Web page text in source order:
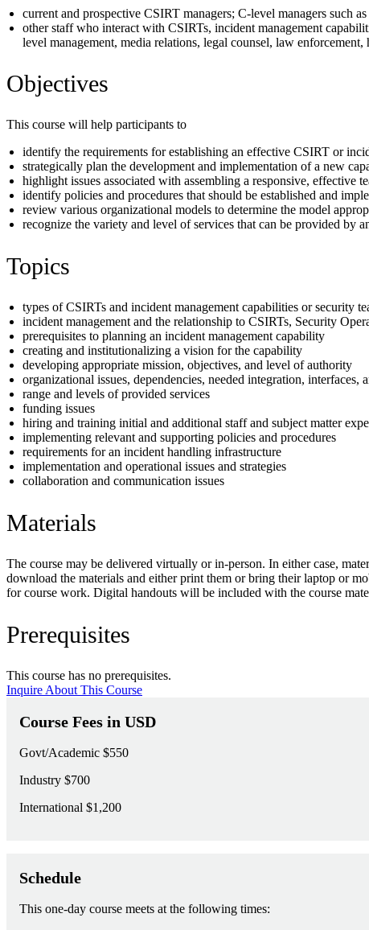
current and prospective CSIRT managers; C-level managers such
other staff who interact with CSIRTs, incident management
level management, media relations, legal counsel, law
Objectives
This course will help participants to
identify the requirements for establishing an effective CSIRT or
strategically plan the development and implementation of a new
highlight issues associated with assembling a responsive, effective
identify policies and procedures that should be established and
review various organizational models to determine the model
recognize the variety and level of services that can be provided by
Topics
types of CSIRTs and incident management capabilities or security
incident management and the relationship to CSIRTs, Security
prerequisites to planning an incident management capability
creating and institutionalizing a vision for the capability
developing appropriate mission, objectives, and level of authority
organizational issues, dependencies, needed integration, interfaces,
range and levels of provided services
funding issues
hiring and training initial and additional staff and subject matter
implementing relevant and supporting policies and procedures
requirements for an incident handling infrastructure
implementation and operational issues and strategies
collaboration and communication issues
Materials
The course may be delivered virtually or in-person. In either case,
download the materials and either print them or bring their laptop or
for course work. Digital handouts will be included with the course
Prerequisites
This course has no prerequisites.
Inquire About This Course
Course Fees in USD
Govt/Academic $550
Industry $700
International $1,200
Schedule
This one-day course meets at the following times: